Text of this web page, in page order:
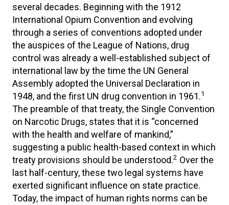
several decades. Beginning with the 1912
International Opium Convention and evolving
through a series of conventions adopted under
the auspices of the League of Nations, drug
control was already a well-established subject of
international law by the time the UN General
Assembly adopted the Universal Declaration in
1948, and the first UN drug convention in 1961.1
The preamble of that treaty, the Single Convention
on Narcotic Drugs, states that it is “concerned
with the health and welfare of mankind,”
suggesting a public health-based context in which
treaty provisions should be understood.2 Over the
last half-century, these two legal systems have
exerted significant influence on state practice.
Today, the impact of human rights norms can be